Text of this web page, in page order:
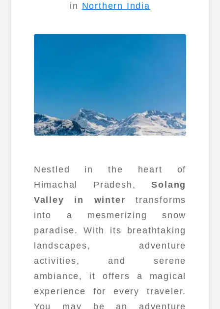
in Northern India
Nestled in the heart of
Himachal Pradesh,Solang
Valley in winter transforms
into a mesmerizing snow
paradise. With its breathtaking
landscapes, adventure
activities, and serene
ambiance, it offers a magical
experience for every traveler.
You may be an adventure